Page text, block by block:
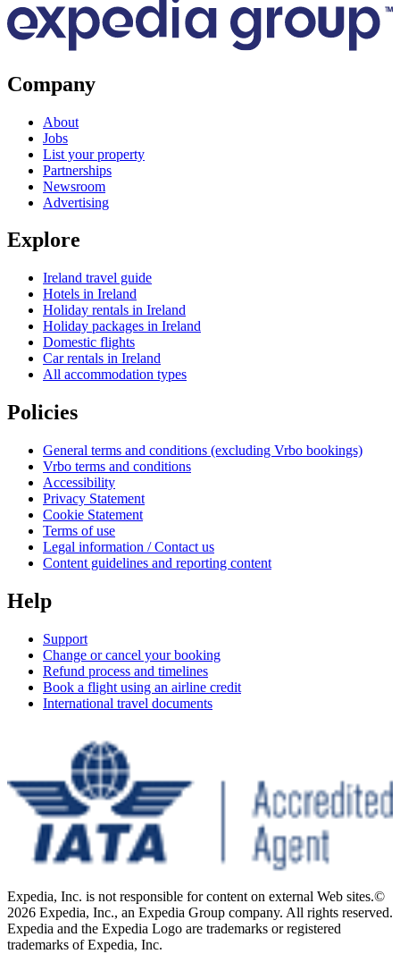
Company
About
Jobs
List your property
Partnerships
Newsroom
Advertising
Explore
Ireland travel guide
Hotels in Ireland
Holiday rentals in Ireland
Holiday packages in Ireland
Domestic flights
Car rentals in Ireland
All accommodation types
Policies
General terms and conditions (excluding Vrbo bookings)
Vrbo terms and conditions
Accessibility
Privacy Statement
Cookie Statement
Terms of use
Legal information / Contact us
Content guidelines and reporting content
Help
Support
Change or cancel your booking
Refund process and timelines
Book a flight using an airline credit
International travel documents
Expedia, Inc. is not responsible for content on external Web sites.©
2026 Expedia, Inc., an Expedia Group company. All rights reserved.
Expedia and the Expedia Logo are trademarks or registered
trademarks of Expedia, Inc.